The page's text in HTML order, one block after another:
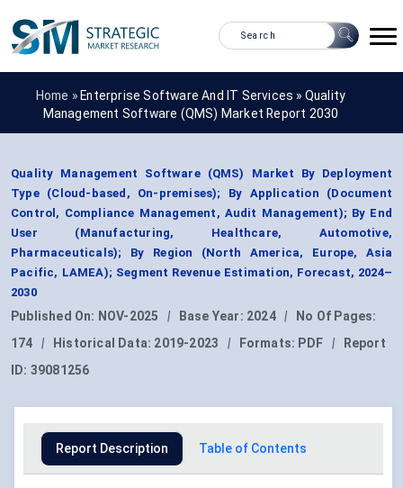
Home » Enterprise Software And IT Services » Quality
Management Software (QMS) Market Report 2030
Quality Management Software (QMS) Market By Deployment
Type (Cloud-based, On-premises); By Application (Document
Control, Compliance Management, Audit Management); By End
User (Manufacturing, Healthcare, Automotive,
Pharmaceuticals); By Region (North America, Europe, Asia
Pacific, LAMEA); Segment Revenue Estimation, Forecast, 2024–
2030
Published On: NOV-2025 | Base Year: 2024 |
No Of Pages:
174
| Historical Data: 2019-2023 | Formats: PDF |
Report
ID: 39081256
Report Description Table of Contents